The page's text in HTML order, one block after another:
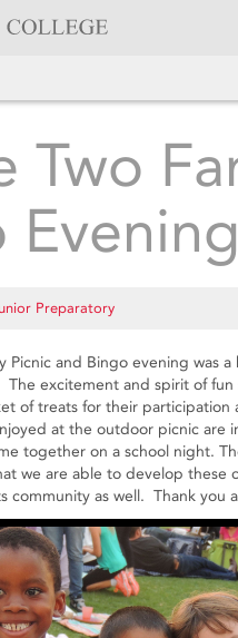
Two
Evening
Preparatory
Picnic and Bingo evening was
excitement and spirit of fun
of treats for their participation
at the outdoor picnic
together on a school night.
we are able to develop these
community as well. Thank you